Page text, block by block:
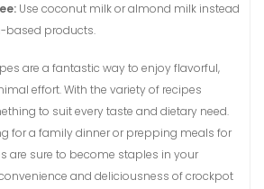
Use coconut milk or almond milk instead
based products.
are a fantastic way to enjoy flavorful,
effort. With the variety of recipes
to suit every taste and dietary need.
for a family dinner or prepping meals for
are sure to become staples in your
and deliciousness of crockpot